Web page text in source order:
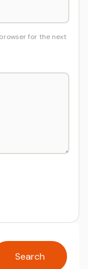
for the next